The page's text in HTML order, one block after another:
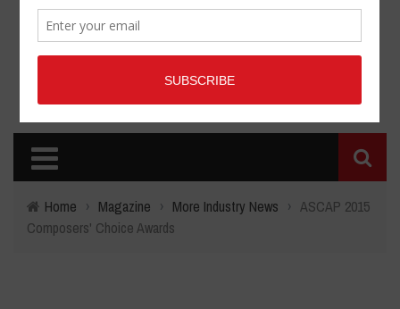
Home › Magazine › More Industry News › ASCAP 2015
Composers' Choice Awards